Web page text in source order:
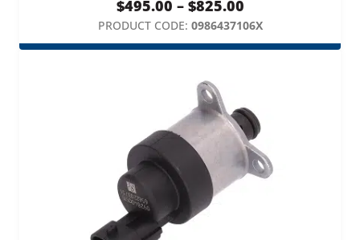
$495.00 – $825.00Price
range:
$495.00
PRODUCT CODE: 0986437106X